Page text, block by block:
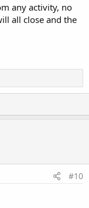
any activity, no
all close and the
#10